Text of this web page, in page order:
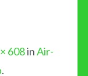
608inAir-
.